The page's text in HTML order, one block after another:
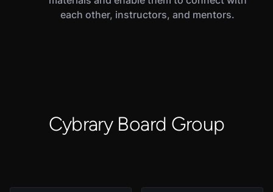
each other, instructors, and mentors.
Cybrary Board Group